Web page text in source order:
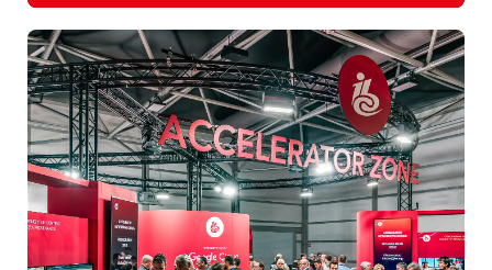
new and enhanced engagement formats such asIBC
Exhchange, a new layer of structured, peer-led
conversations enabling deeper, more focused knowledge
sharing.
Find out more